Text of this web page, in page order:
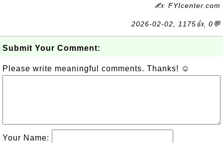
✍: FYIcenter.com
2026-02-02, 1175👍, 0💬
Submit Your Comment:
Please write meaningful comments. Thanks! ☺
Your Name: